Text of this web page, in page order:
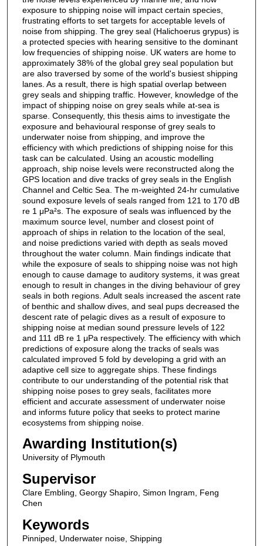
exposure to shipping noise will impact certain species,
frustrating efforts to set targets for acceptable levels of
noise from shipping. The grey seal (Halichoerus grypus) is
a protected species with hearing sensitive to the dominant
low frequencies of shipping noise. UK waters are home to
approximately 38% of the global grey seal population but
are also traversed by some of the world's busiest shipping
lanes. As a result, there is high spatial overlap between
grey seals and shipping traffic. However, knowledge of the
impact of shipping noise on grey seals while at-sea is
sparse. Consequently, this thesis aims to investigate the
exposure and behavioural response of grey seals to
underwater noise from shipping, and improve the
efficiency with which predictions of shipping noise for this
task can be calculated. Using an acoustic modelling
approach, ship noise levels were reconstructed along the
GPS location and dive tracks of grey seals in the English
Channel and Celtic Sea. The m-weighted 24-hr cumulative
sound exposure levels of seals ranged from 121 to 170 dB
re 1 μPa²s. The exposure of seals was influenced by the
maximum source level, number and closest point of
approach of ships in relation to the location of the seal,
and noise predictions varied with depth as seals moved
throughout the water column. Main findings indicate that
while the exposure of seals to shipping noise was not high
enough to cause damage to auditory systems, it was great
enough to result in changes in the diving behaviour of grey
seals in both regions. Adult seals increased the ascent rate
of benthic and shallow dives, and seal pups decreased the
descent rate of pelagic dives as a result of exposure to
shipping noise at median sound pressure levels of 122
and 111 dB re 1 μPa respectively. The efficiency with which
predictions of exposure along the tracks of seals was
calculated improved 5 fold by developing a grid with an
adaptive cell size to aggregate ships. These findings
contribute to our understanding of the potential risk that
shipping noise poses to grey seals, facilitates more
efficient and accurate assessment of underwater noise
and informs future policy that seeks to protect marine
ecosystems from shipping noise.
Awarding Institution(s)
University of Plymouth
Supervisor
Clare Embling, Georgy Shapiro, Simon Ingram, Feng
Chen
Keywords
Pinniped, Underwater noise, Shipping